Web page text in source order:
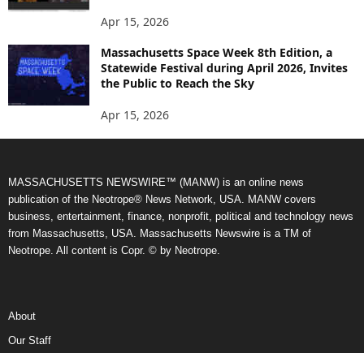
Apr 15, 2026
Massachusetts Space Week 8th Edition, a
Statewide Festival during April 2026, Invites
the Public to Reach the Sky
Apr 15, 2026
MASSACHUSETTS NEWSWIRE™ (MANW) is an online news
publication of the Neotrope® News Network, USA. MANW covers
business, entertainment, finance, nonprofit, political and technology news
from Massachusetts, USA. Massachusetts Newswire is a TM of
Neotrope. All content is Copr. © by Neotrope.
About
Our Staff